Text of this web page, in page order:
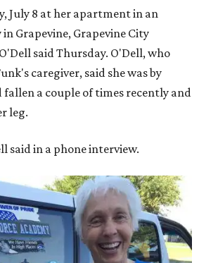
July 8 at her apartment in an
Grapevine, Grapevine City
said Thursday. O'Dell, who
caregiver, said she was by
fallen a couple of times recently and
leg.
said in a phone interview.